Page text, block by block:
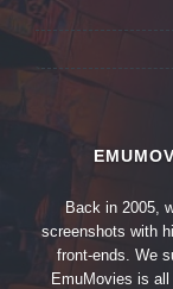
Back in 2005,
screenshots with
front-ends. We
EmuMovies is all